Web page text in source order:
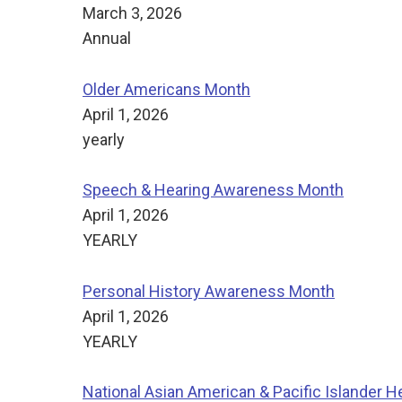
March 3, 2026
Annual
Older Americans Month
April 1, 2026
yearly
Speech & Hearing Awareness Month
April 1, 2026
YEARLY
Personal History Awareness Month
April 1, 2026
YEARLY
National Asian American & Pacific Islander